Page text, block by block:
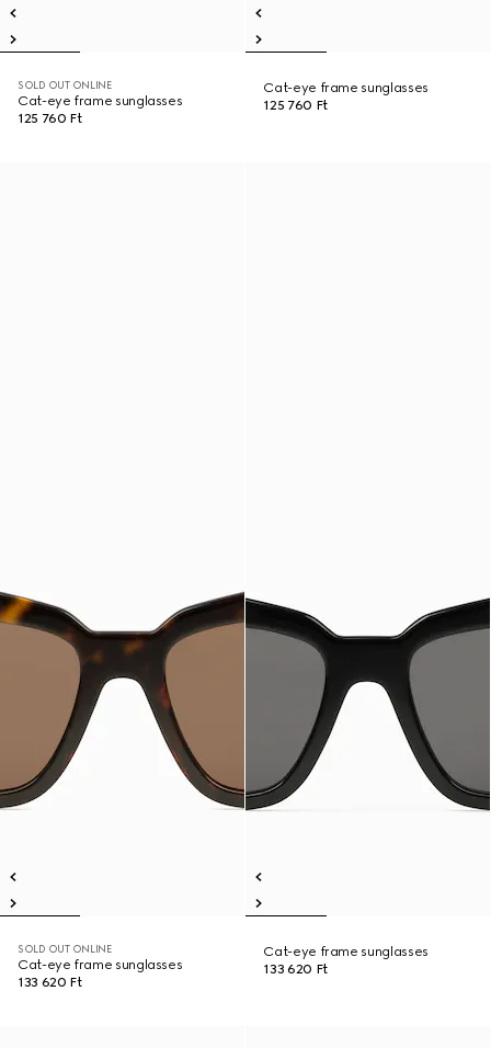
SOLD OUT ONLINE
Cat-eye frame sunglasses
125 760 Ft
Cat-eye frame sunglasses
125 760 Ft
SOLD OUT ONLINE
Cat-eye frame sunglasses
133 620 Ft
Cat-eye frame sunglasses
133 620 Ft